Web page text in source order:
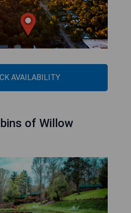
AVAILABILITY
of Willow